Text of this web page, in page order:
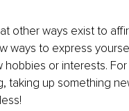
other ways exist to
ways to express
hobbies or interests.
taking up something